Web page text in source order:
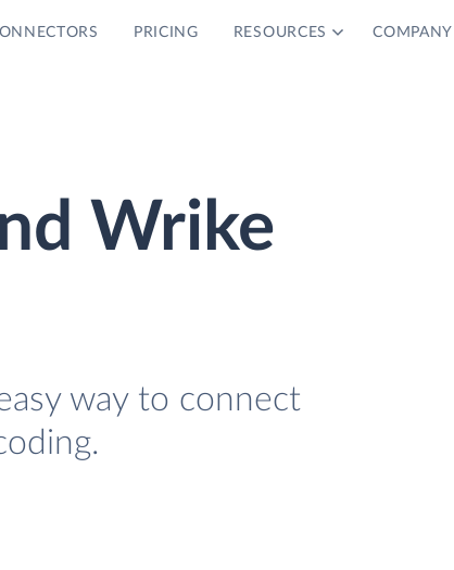
PRICING RESOURCES COMPANY
Wrike
way to connect